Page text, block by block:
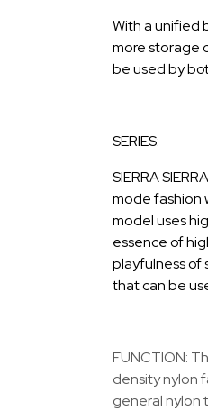
With a unified
more storage
be used by
SERIES:
SIERRA
mode fashion
model uses
essence of
playfulness of
that can be
FUNCTION:
density nylon
general nylon